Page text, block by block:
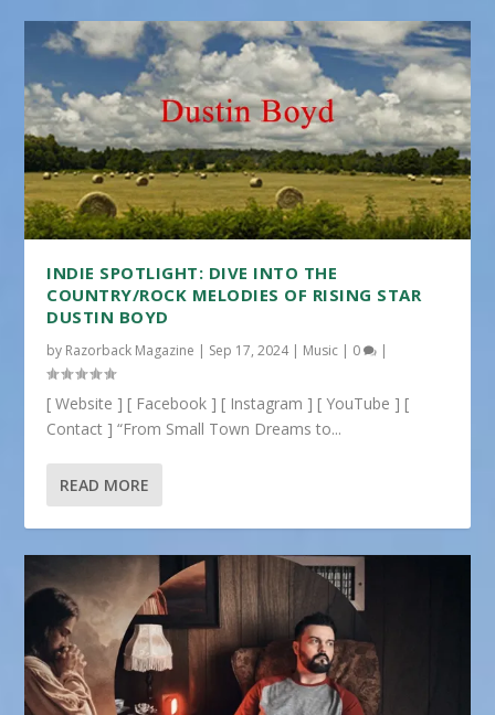
INDIE SPOTLIGHT: DIVE INTO THE
COUNTRY/ROCK MELODIES OF RISING STAR
DUSTIN BOYD
by Razorback Magazine | Sep 17, 2024| Music | 0 |
[ Website ] [ Facebook ] [ Instagram ] [ YouTube ] [
Contact ] “From Small Town Dreams to...
READ MORE